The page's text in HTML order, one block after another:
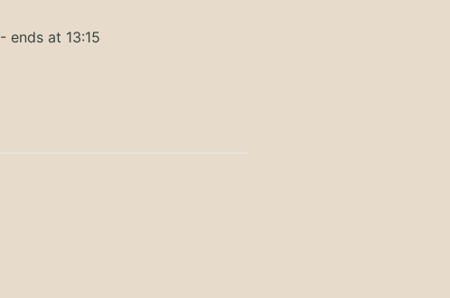
- ends at 13:15